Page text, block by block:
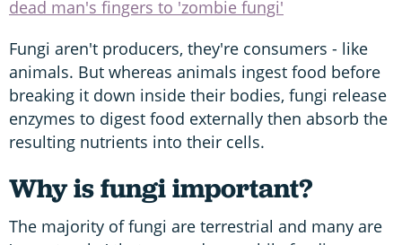
dead man's fingers to 'zombie fungi'
Fungi aren't producers, they're consumers - like
animals. But whereas animals ingest food before
breaking it down inside their bodies, fungi release
enzymes to digest food externally then absorb the
resulting nutrients into their cells.
Why is fungi important?
The majority of fungi are terrestrial and many are